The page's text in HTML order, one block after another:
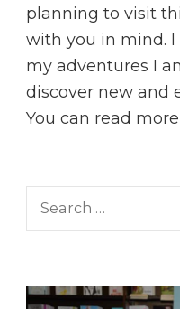
planning to visit
with you in mind.
my adventures I
discover new and
You can read
Search